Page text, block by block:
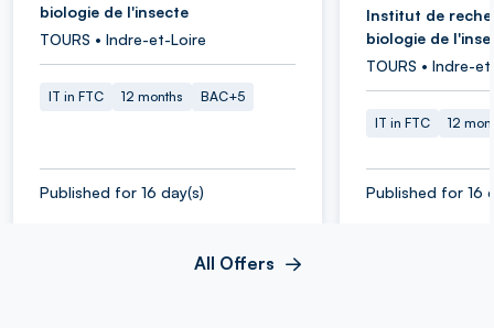
biologie de l'insecte
TOURS • Indre-et-Loire
IT in FTC 12 months BAC+5
Published for 16 day(s)
Institut de
biologie de
TOURS • Indre-
IT in FTC 12
Published for 16
All Offers